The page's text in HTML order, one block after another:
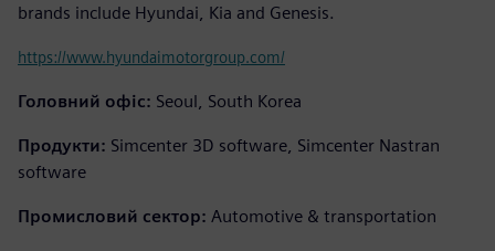
brands include Hyundai, Kia and Genesis.
https://www.hyundaimotorgroup.com/
Головний офіс: Seoul, South Korea
Продукти: Simcenter 3D software, Simcenter Nastran
software
Промисловий сектор: Automotive & transportation